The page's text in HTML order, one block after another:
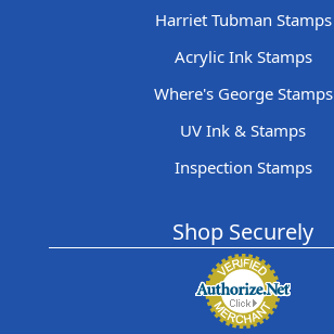
Harriet Tubman Stamps
Acrylic Ink Stamps
Where's George Stamps
UV Ink & Stamps
Inspection Stamps
Shop Securely